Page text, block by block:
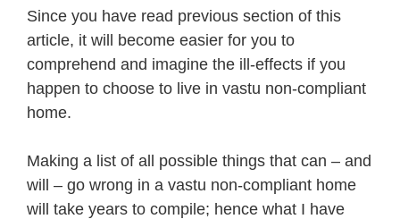
Since you have read previous section of this
article, it will become easier for you to
comprehend and imagine the ill-effects if you
happen to choose to live in vastu non-compliant
home.
Making a list of all possible things that can – and
will – go wrong in a vastu non-compliant home
will take years to compile; hence what I have